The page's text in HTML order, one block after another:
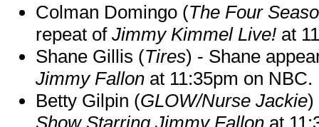
Colman Domingo (The Four
repeat of Jimmy Kimmel Live! at
Shane Gillis (Tires) - Shane
Jimmy Fallon at 11:35pm on NBC.
Betty Gilpin (GLOW/Nurse Jackie)
Show Starring Jimmy Fallon at